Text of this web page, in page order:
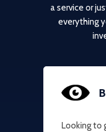
a service or
everything
Looking to